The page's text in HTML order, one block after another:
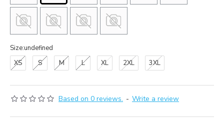
Based on 0 reviews. - Write a review
Size:undefined
XS
S M L XL 2XL 3XL